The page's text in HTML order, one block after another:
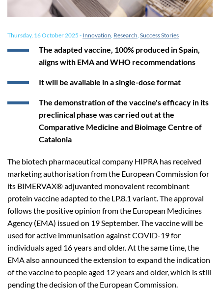
Thursday, 16 October 2025 - Innovation, Research, Success Stories
The adapted vaccine, 100% produced in Spain,
aligns with EMA and WHO recommendations
It will be available in a single-dose format
The demonstration of the vaccine's efficacy in its
preclinical phase was carried out at the
Comparative Medicine and Bioimage Centre of
Catalonia
The biotech pharmaceutical company HIPRA has received
marketing authorisation from the European Commission for
its BIMERVAX® adjuvanted monovalent recombinant
protein vaccine adapted to the LP.8.1 variant. The approval
follows the positive opinion from the European Medicines
Agency (EMA) issued on 19 September. The vaccine will be
used for active immunisation against COVID-19 for
individuals aged 16 years and older. At the same time, the
EMA also announced the extension to expand the indication
of the vaccine to people aged 12 years and older, which is still
pending the decision of the European Commission.